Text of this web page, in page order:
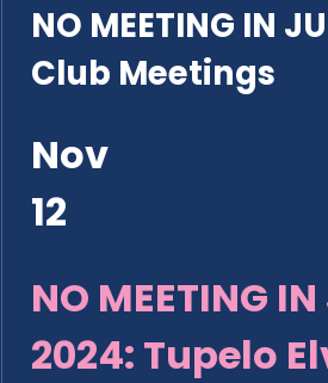
NO MEETING IN
Club Meetings
Nov
12
NO MEETING IN
2024: Tupelo